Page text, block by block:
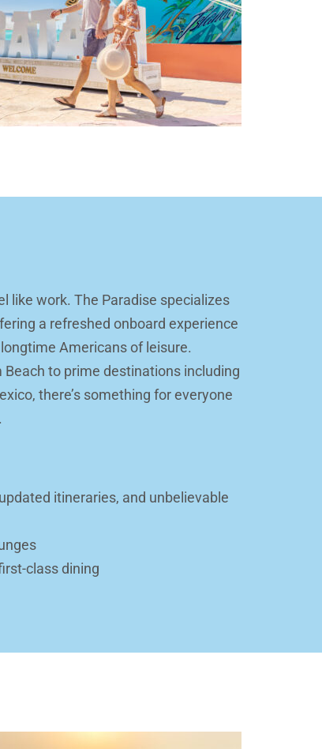
like work. The Paradise specializes
a refreshed onboard experience
Americans of leisure.
to prime destinations including
there’s something for everyone
itineraries, and unbelievable
class dining